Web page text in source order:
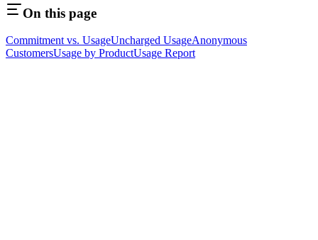
On this page
Commitment vs. UsageUncharged UsageAnonymous
CustomersUsage by ProductUsage Report